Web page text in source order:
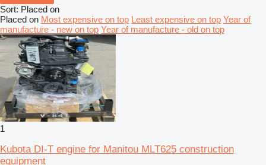
Sort: Placed on
Placed on Most expensive on top Least expensive on top Year of
manufacture - new on top Year of manufacture - old on top
1
Kubota DI-T engine for Manitou MLT625 construction
equipment